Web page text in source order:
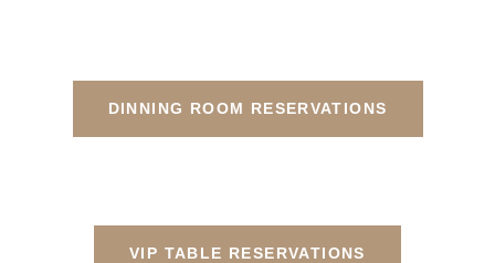
DINNING ROOM RESERVATIONS
VIP TABLE RESERVATIONS